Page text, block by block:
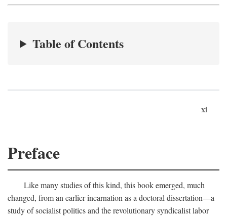
Table of Contents
xi
Preface
Like many studies of this kind, this book emerged, much
changed, from an earlier incarnation as a doctoral dissertation—a
study of socialist politics and the revolutionary syndicalist labor